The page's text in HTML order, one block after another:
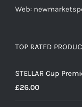
Web:
TOP RATED
STELLAR Cup
£26.00